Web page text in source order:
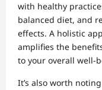
with healthy
balanced diet, and
effects. A holistic
amplifies the
to your overall well-
It’s also worth